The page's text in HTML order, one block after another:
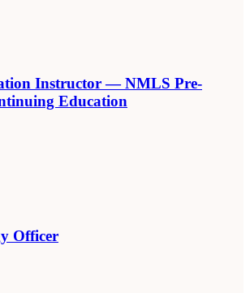
Instructor — NMLS Pre-
Education
Officer